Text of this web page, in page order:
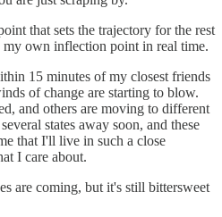
that sets the trajectory for the rest
own inflection point in real time.
15 minutes of my closest friends
of change are starting to blow.
and others are moving to different
states away soon, and these
that I'll live in such a close
I care about.
are coming, but it's still bittersweet